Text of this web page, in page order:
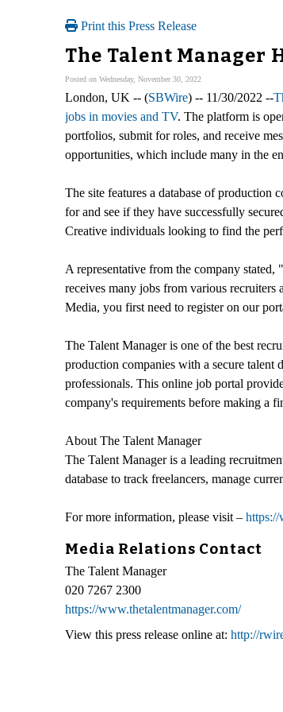
Print this Press Release
The Talent Manager
Posted on Wednesday, November 30, 2022
London, UK -- (SBWire) -- 11/30/2022 --
jobs in movies and TV. The platform is
portfolios, submit for roles, and receive
opportunities, which include many in the
The site features a database of production
for and see if they have successfully
Creative individuals looking to find the
A representative from the company
receives many jobs from various
Media, you first need to register on our
The Talent Manager is one of the best
production companies with a secure talent
professionals. This online job portal
company's requirements before making a
About The Talent Manager
The Talent Manager is a leading
database to track freelancers, manage
For more information, please visit – https://
Media Relations Contact
The Talent Manager
020 7267 2300
https://www.thetalentmanager.com/
View this press release online at: http://